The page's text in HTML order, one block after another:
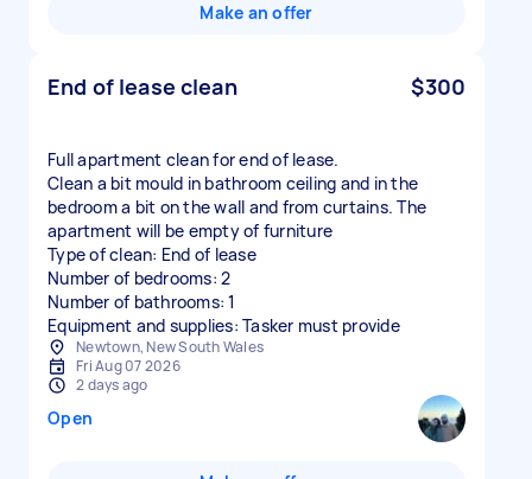
Make an offer
End of lease clean $300
Full apartment clean for end of lease.
Clean a bit mould in bathroom ceiling and in the
bedroom a bit on the wall and from curtains. The
apartment will be empty of furniture
Type of clean: End of lease
Number of bedrooms: 2
Number of bathrooms: 1
Equipment and supplies: Tasker must provide
Newtown, New South Wales
Fri Aug 07 2026
2 days ago
Open